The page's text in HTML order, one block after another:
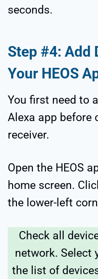
seconds.
Step #4: Add
Your HEOS
You first need to
Alexa app before
receiver.
Open the HEOS
home screen.
the lower-left
Check all
network. Select
the list of